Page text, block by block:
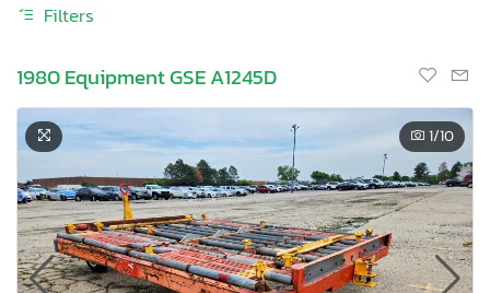
Filters
1980 Equipment GSE A1245D
1/10